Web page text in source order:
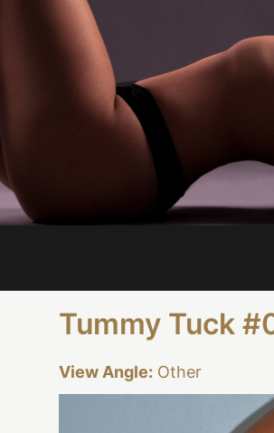
Tummy Tuck
View Angle: Other